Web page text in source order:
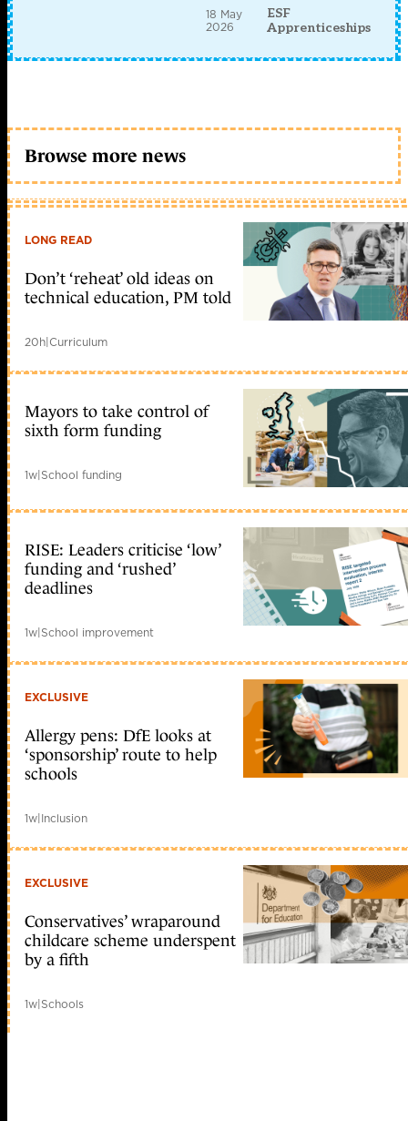
18 May
2026
ESF
Apprenticeships
Browse more news
LONG READ
Don’t ‘reheat’ old ideas on
technical education, PM told
20h|Curriculum
Mayors to take control of
sixth form funding
1w|School funding
RISE: Leaders criticise ‘low’
funding and ‘rushed’
deadlines
1w|School improvement
EXCLUSIVE
Allergy pens: DfE looks at
‘sponsorship’ route to help
schools
1w|Inclusion
EXCLUSIVE
Conservatives’ wraparound
childcare scheme underspent
by a fifth
1w|Schools